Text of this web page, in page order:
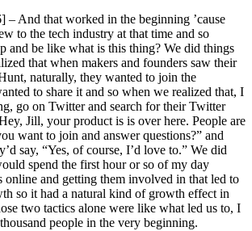
–And that worked in the beginning ’cause
to the tech industry at that time and so
and be like what is this thing? We did things
that when makers and founders saw their
naturally, they wanted to join the
to share it and so when we realized that, I
go on Twitter and search for their Twitter
Jill, your product is is over here. People are
want to join and answer questions?” and
say, “Yes, of course, I’d love to.” We did
spend the first hour or so of my day
online and getting them involved in that led to
so it had a natural kind of growth effect in
two tactics alone were like what led us to, I
people in the very beginning.